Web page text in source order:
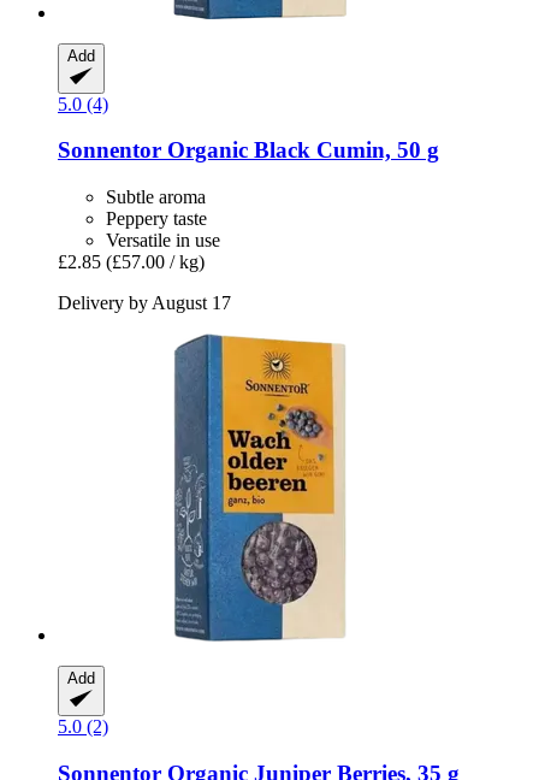
Add
5.0 (4)
Sonnentor Organic Black Cumin, 50 g
Subtle aroma
Peppery taste
Versatile in use
£2.85 (£57.00 / kg)
Delivery by August 17
Add
5.0 (2)
Sonnentor Organic Juniper Berries, 35 g